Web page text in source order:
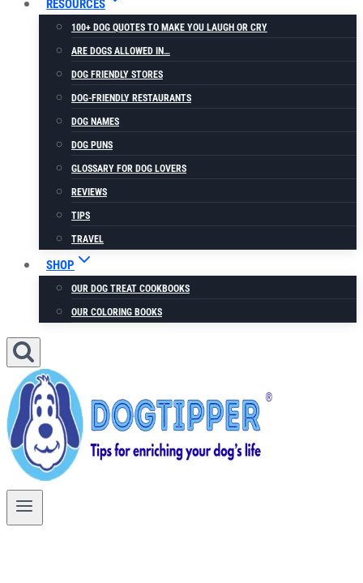
RESOURCES
100+ DOG QUOTES TO MAKE YOU LAUGH OR CRY
ARE DOGS ALLOWED IN…
DOG FRIENDLY STORES
DOG-FRIENDLY RESTAURANTS
DOG NAMES
DOG PUNS
GLOSSARY FOR DOG LOVERS
REVIEWS
TIPS
TRAVEL
SHOP
OUR DOG TREAT COOKBOOKS
OUR COLORING BOOKS